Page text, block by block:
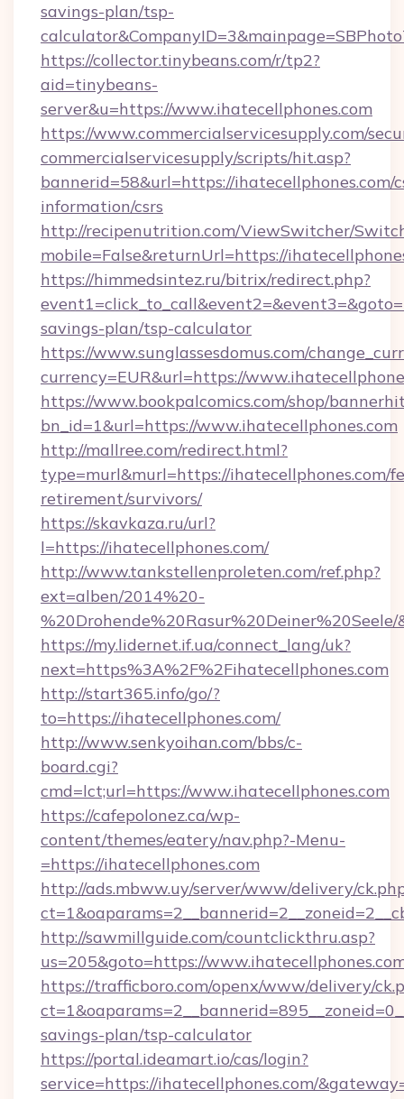
savings-plan/tsp-
https://collector.tinybeans.com/r/tp2?
aid=tinybeans-
server&u=https://www.ihatecellphones.com
https://www.commercialservicesupply.com/
commercialservicesupply/scripts/hit.asp?
bannerid=58&url=https://ihatecellphones.com/
information/csrs
http://recipenutrition.com/ViewSwitcher/
mobile=False&returnUrl=https://
https://himmedsintez.ru/bitrix/redirect.php?
savings-plan/tsp-calculator
https://www.sunglassesdomus.com/
currency=EUR&url=https://
https://www.bookpalcomics.com/shop/
bn_id=1&url=https://www.ihatecellphones.com
http://mallree.com/redirect.html?
type=murl&murl=https://ihatecellphones.com/
retirement/survivors/
https://skavkaza.ru/url?
l=https://ihatecellphones.com/
http://www.tankstellenproleten.com/ref.php?
ext=alben/2014%20-
https://my.lidernet.if.ua/connect_lang/uk?
next=https%3A%2F%2Fihatecellphones.com
http://start365.info/go/?
to=https://ihatecellphones.com/
http://www.senkyoihan.com/bbs/c-
board.cgi?
cmd=lct;url=https://www.ihatecellphones.com
https://cafepolonez.ca/wp-
content/themes/eatery/nav.php?-Menu-
=https://ihatecellphones.com
http://ads.mbww.uy/server/www/delivery/
http://sawmillguide.com/countclickthru.asp?
us=205&goto=https://
https://trafficboro.com/openx/www/delivery/
savings-plan/tsp-calculator
https://portal.ideamart.io/cas/login?
service=https://ihatecellphones.com/